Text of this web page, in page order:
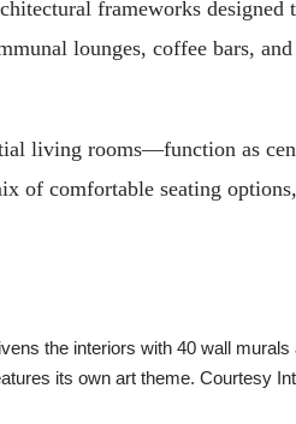
frameworks designed
lounges, coffee bars,
living rooms—function as
of comfortable seating
the interiors with 40 wall
its own art theme. Courtesy